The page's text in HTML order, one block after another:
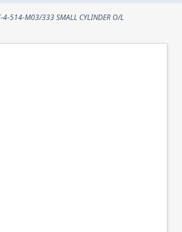
4-514-M03/333 SMALL CYLINDER O/L